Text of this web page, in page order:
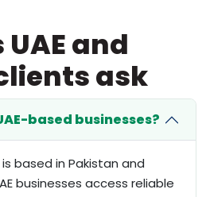
and
ask
based businesses?
is based in Pakistan and
businesses access reliable